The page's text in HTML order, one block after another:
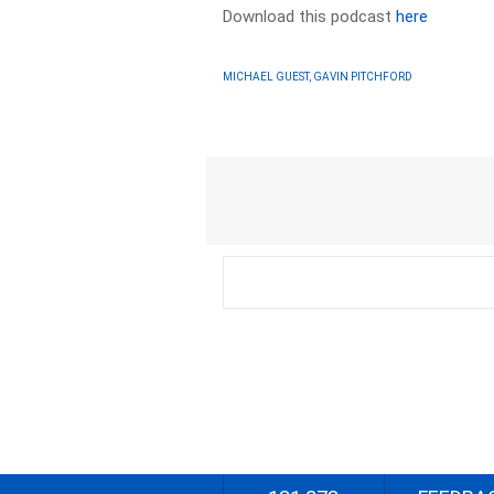
Download this podcasthere
MICHAEL GUEST, GAVIN PITCHFORD